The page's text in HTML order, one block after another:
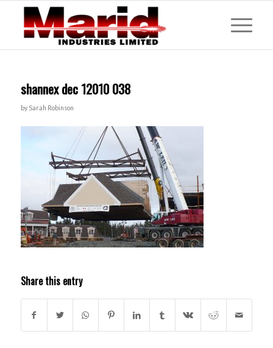
shannex dec 12010 038
by Sarah Robinson
Share this entry